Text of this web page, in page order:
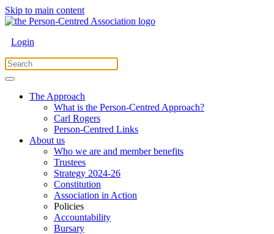
Skip to main content
Login
The Approach
What is the Person-Centred Approach?
Carl Rogers
Person-Centred Links
About us
Who we are and member benefits
Trustees
Strategy 2024-26
Constitution
Association in Action
Policies
Accountability
Bursary